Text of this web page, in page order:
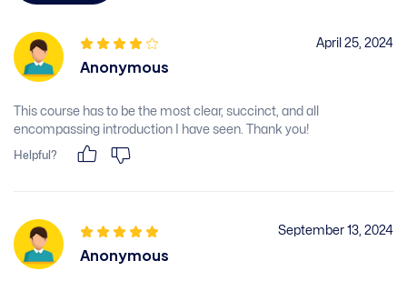
Anonymous
April 25, 2024
This course has to be the most clear, succinct, and all
encompassing introduction I have seen. Thank you!
Helpful?
Anonymous
September 13, 2024